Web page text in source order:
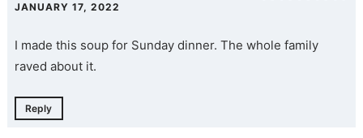
JANUARY 17, 2022
I made this soup for Sunday dinner. The whole family
raved about it.
Reply